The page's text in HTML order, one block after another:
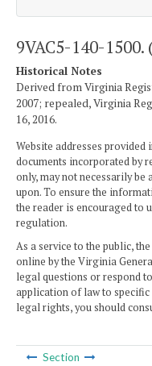
9VAC5-140-1500.
Historical Notes
Derived from Virginia
2007; repealed, Virginia
16, 2016.
Website addresses
documents incorporated by
only, may not necessarily be
upon. To ensure the
the reader is encouraged to
regulation.
As a service to the public,
online by the Virginia
legal questions or respond
application of law to specific
legal rights, you should
Section